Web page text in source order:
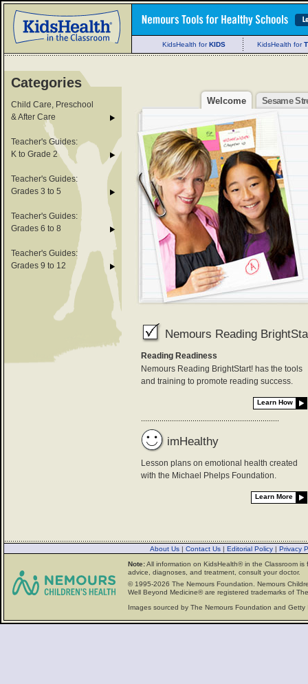
KidsHealth forKIDS KidsHealth for
Categories
Child Care, Preschool
& After Care
Teacher's Guides:
K to Grade 2
Teacher's Guides:
Grades 3 to 5
Teacher's Guides:
Grades 6 to 8
Teacher's Guides:
Grades 9 to 12
Welcome Sesame
Nemours Reading
Reading Readiness
Nemours Reading BrightStart! has the tools
and training to promote reading success.
Learn How
imHealthy
Lesson plans on emotional health created
with the Michael Phelps Foundation.
Learn More
About Us | Contact Us | Editorial Policy | Privacy
Note:All information on KidsHealth® in the Classroom
advice, diagnoses, and treatment, consult your doctor.
© 1995-2026 The Nemours Foundation. Nemours
Well Beyond Medicine® are registered trademarks of
Images sourced by The Nemours Foundation and Getty